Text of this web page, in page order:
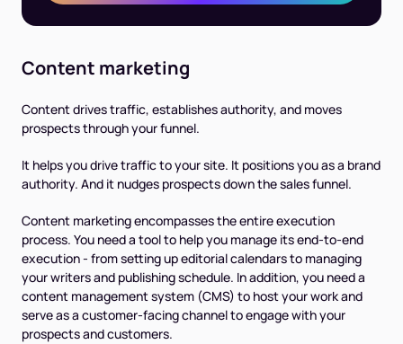
Content marketing
Content drives traffic, establishes authority, and moves
prospects through your funnel.
It helps you drive traffic to your site. It positions you as a brand
authority. And it nudges prospects down the sales funnel.
Content marketing encompasses the entire execution
process. You need a tool to help you manage its end-to-end
execution - from setting up editorial calendars to managing
your writers and publishing schedule. In addition, you need a
content management system (CMS) to host your work and
serve as a customer-facing channel to engage with your
prospects and customers.